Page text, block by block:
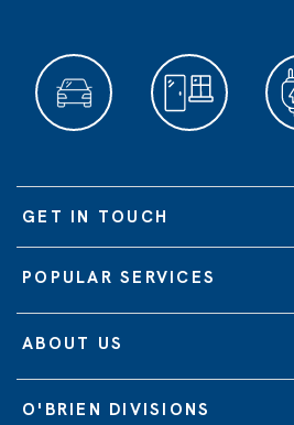
GET IN TOUCH
POPULAR SERVICES
ABOUT US
O'BRIEN DIVISIONS